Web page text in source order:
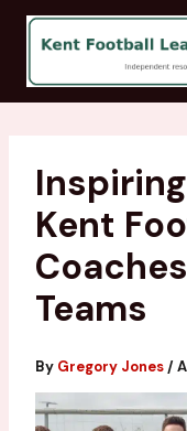
content
Kent
Teams
By Gregory Jones /